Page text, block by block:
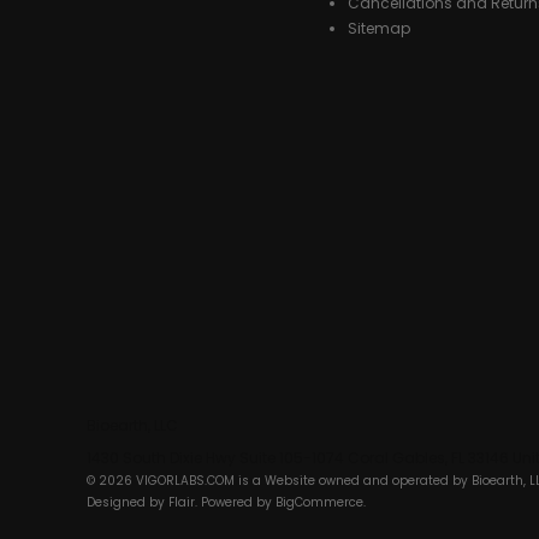
Sitemap
© 2026 VIGORLABS.COM is a Website owned and operated by Bioearth,
Designed by Flair. Powered by BigCommerce.